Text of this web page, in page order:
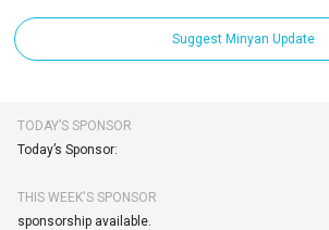
Suggest Minyan Update
TODAY’S SPONSOR
Today’s Sponsor:
THIS WEEK'S SPONSOR
sponsorship available.